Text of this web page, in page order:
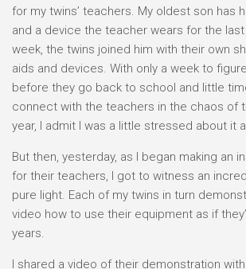
for my twins’ teachers. My oldest son has
and a device the teacher wears for the
week, the twins joined him with their own
aids and devices. With only a week to
before they go back to school and little
connect with the teachers in the chaos of
year, I admit I was a little stressed about it
But then, yesterday, as I began making an
for their teachers, I got to witness an
pure light. Each of my twins in turn
video how to use their equipment as if
years.
I shared a video of their demonstration